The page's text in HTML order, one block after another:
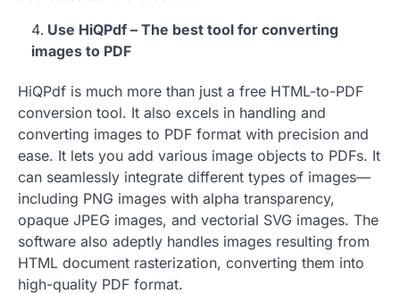
Use HiQPdf – The best tool for converting
images to PDF
HiQPdf is much more than just a free HTML-to-PDF
conversion tool. It also excels in handling and
converting images to PDF format with precision and
ease. It lets you add various image objects to PDFs. It
can seamlessly integrate different types of images—
including PNG images with alpha transparency,
opaque JPEG images, and vectorial SVG images. The
software also adeptly handles images resulting from
HTML document rasterization, converting them into
high-quality PDF format.